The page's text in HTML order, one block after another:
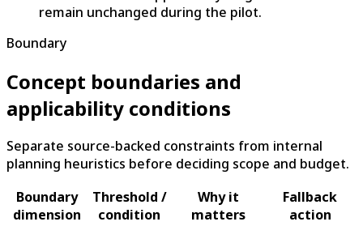
remain unchanged during the pilot.
Boundary
Concept boundaries and
applicability conditions
Separate source-backed constraints from internal
planning heuristics before deciding scope and budget.
Boundary
dimension
Threshold /
condition
Why it
matters
Fallback
action